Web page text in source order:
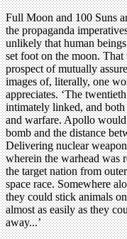
Full Moon and 100 Suns
the propaganda
unlikely that human
set foot on the moon.
prospect of mutually
images of, literally, one
appreciates. ‘The
intimately linked, and
and warfare. Apollo
bomb and the distance
Delivering nuclear
wherein the warhead was
the target nation from
space race. Somewhere
they could stick animals
almost as easily as they
away...’